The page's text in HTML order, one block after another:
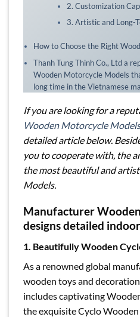
2. Customization
3. Artistic and Long-
How to Choose the Right
Thanh Tung Thinh Co., Ltd a
Wooden Motorcycle Models
long time in the Vietnamese
If you are looking for a
Wooden Motorcycle Models
detailed article below.
you to cooperate with, the
the most beautiful and
Models.
Manufacturer
designs detailed
1. Beautifully Wooden
As a renowned global
wooden toys and
includes captivating
the exquisite Cyclo